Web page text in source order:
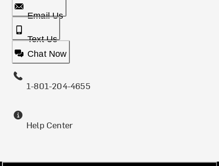
Email Us
Text Us
Chat Now
1-801-204-4655
Help Center